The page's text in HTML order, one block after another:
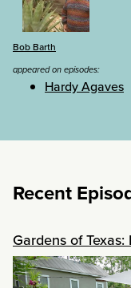
Bob Barth
appeared on episodes:
Hardy Agaves
Recent
Gardens of